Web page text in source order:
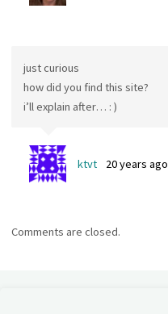
just curious
how did you find this site?
i’ll explain after… : )
ktvt 20 years ago
Comments are closed.